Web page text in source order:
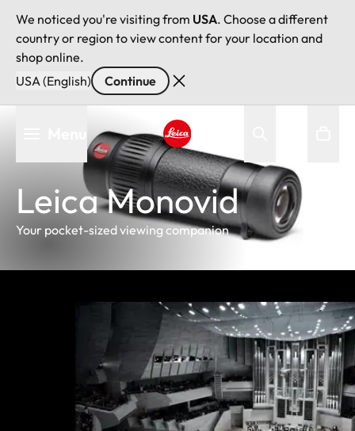
We noticed you're visiting from USA. Choose a different
country or region to view content for your location and
shop online.
USA (English)
Continue
Leica logo - Home
Leica Monovid
Your pocket-sized viewing companion